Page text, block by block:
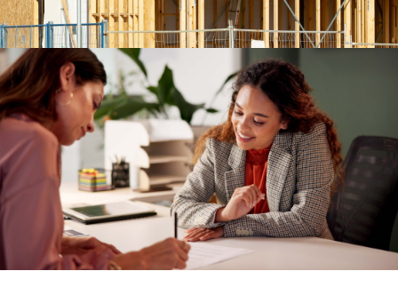
Skip the hassles of bidding in a competitive real
estate market.
Buyers typically only pay the interest as funds are
disbursed
Building and a mortgage loan bundled into one
package